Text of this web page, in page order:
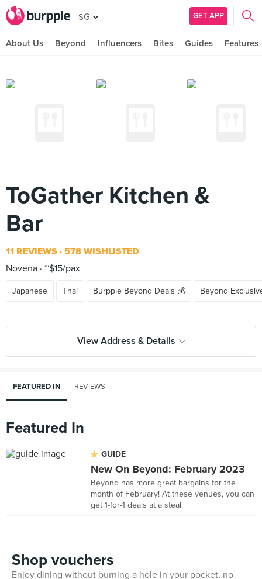
SG GET APP
About Us Beyond Influencers Bites Guides Features
ToGather Kitchen &
Bar
11 REVIEWS 578 WISHLISTED
Novena ~$15/pax
Japanese Thai Burpple Beyond Deals 💰 Beyond
View Address & Details
FEATURED IN REVIEWS
Featured In
GUIDE
New On Beyond: February 2023
Beyond has more great bargains for the
month of February! At these venues, you can
get 1-for-1 deals at a steal.
Shop vouchers
Enjoy dining without burning a hole in your pocket, no